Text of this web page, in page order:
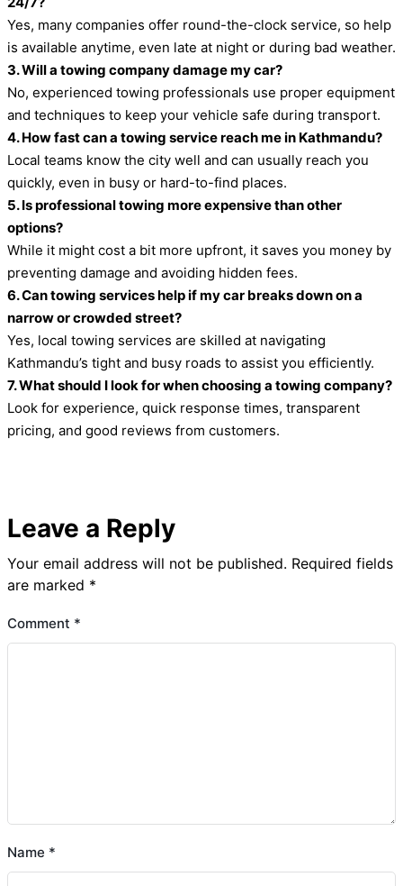
Yes, many companies offer round-the-clock service, so help
is available anytime, even late at night or during bad weather.
3. Will a towing company damage my car?
No, experienced towing professionals use proper equipment
and techniques to keep your vehicle safe during transport.
4. How fast can a towing service reach me in Kathmandu?
Local teams know the city well and can usually reach you
quickly, even in busy or hard-to-find places.
5. Is professional towing more expensive than other
options?
While it might cost a bit more upfront, it saves you money by
preventing damage and avoiding hidden fees.
6. Can towing services help if my car breaks down on a
narrow or crowded street?
Yes, local towing services are skilled at navigating
Kathmandu’s tight and busy roads to assist you efficiently.
7. What should I look for when choosing a towing company?
Look for experience, quick response times, transparent
pricing, and good reviews from customers.
Leave a Reply
Your email address will not be published. Required fields
are marked *
Comment *
Name *